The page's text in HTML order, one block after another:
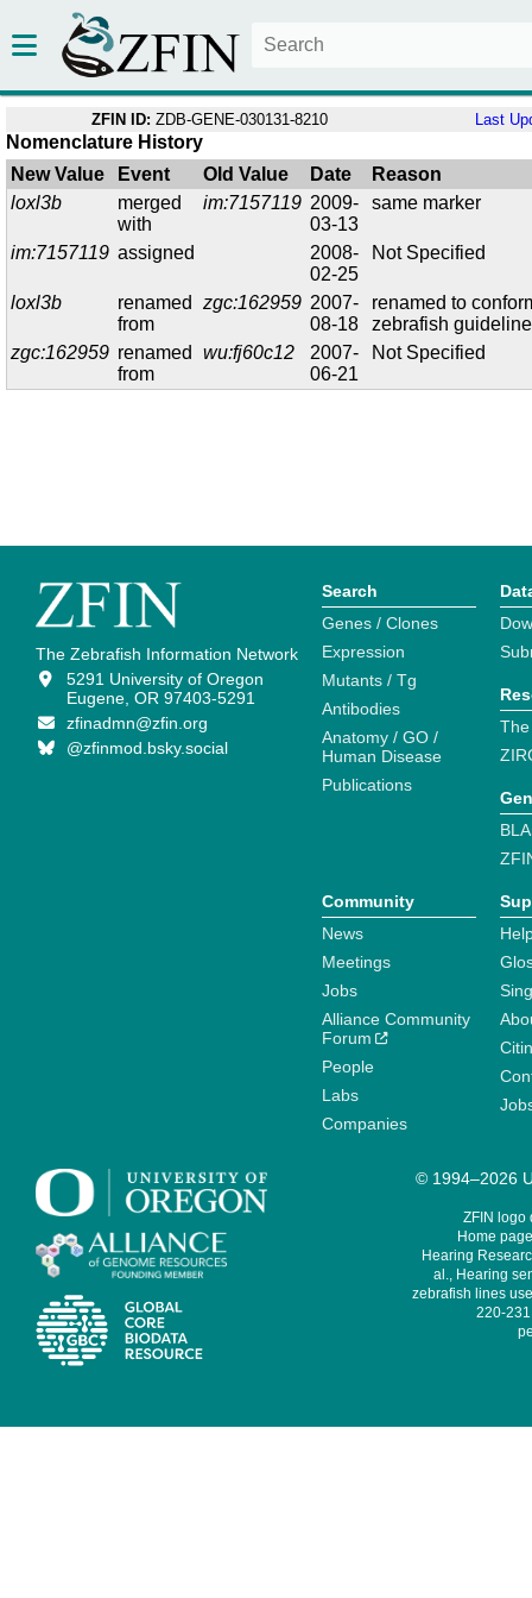
ZFIN ID: ZDB-GENE-030131-8210 Last
Nomenclature History
New Value
Event Old Value Date
Reason
loxl3b
merged
with
im:7157119 2009-
03-13
same marker
im:7157119 assigned
2008-
02-25
Not Specified
loxl3b
renamed
from
zgc:162959 2007-
08-18
renamed to
zebrafish
zgc:162959 renamed
from
wu:fj60c12
2007-
06-21
Not Specified
The Zebrafish Information Network
5291 University of Oregon
Eugene, OR 97403-5291
zfinadmn@zfin.org
@zfinmod.bsky.social
Search
Genes / Clones
Expression
Mutants / Tg
Antibodies
Anatomy / GO /
Human Disease
Publications
Community
News
Meetings
Jobs
Alliance Community
Forum
People
Labs
Companies
© 1994–2026
ZFIN logo
Home
Hearing
al., Hearing
zebrafish lines
220-